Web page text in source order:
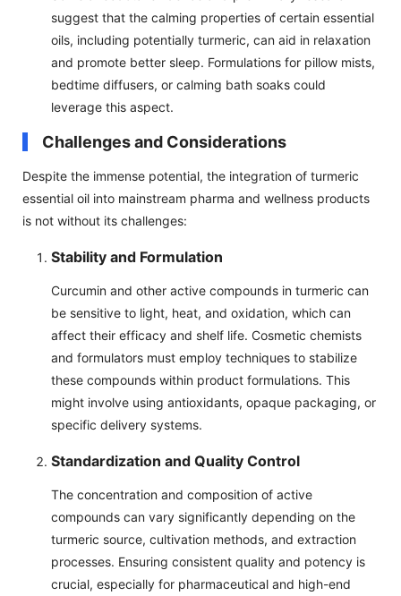
suggest that the calming properties of certain essential
oils, including potentially turmeric, can aid in relaxation
and promote better sleep. Formulations for pillow mists,
bedtime diffusers, or calming bath soaks could
leverage this aspect.
Challenges and Considerations
Despite the immense potential, the integration of turmeric
essential oil into mainstream pharma and wellness products
is not without its challenges:
Stability and Formulation
Curcumin and other active compounds in turmeric can
be sensitive to light, heat, and oxidation, which can
affect their efficacy and shelf life. Cosmetic chemists
and formulators must employ techniques to stabilize
these compounds within product formulations. This
might involve using antioxidants, opaque packaging, or
specific delivery systems.
Standardization and Quality Control
The concentration and composition of active
compounds can vary significantly depending on the
turmeric source, cultivation methods, and extraction
processes. Ensuring consistent quality and potency is
crucial, especially for pharmaceutical and high-end